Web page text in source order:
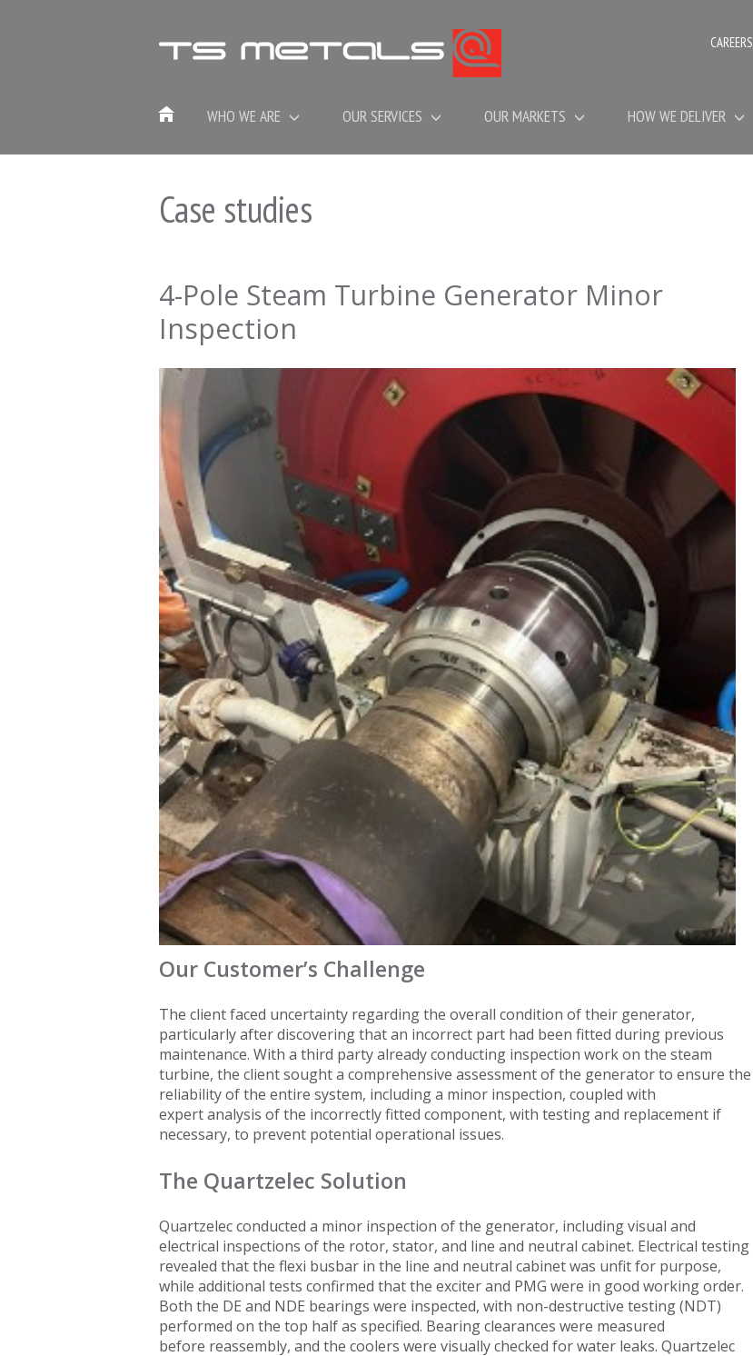
Case studies
4-Pole Steam Turbine Generator Minor
Inspection
Our Customer’s Challenge
The client faced uncertainty regarding the overall condition of their generator,
particularly after discovering that an incorrect part had been fitted during previous
maintenance. With a third party already conducting inspection work on the steam
turbine, the client sought a comprehensive assessment of the generator to ensure the
reliability of the entire system, including a minor inspection, coupled with
expert analysis of the incorrectly fitted component, with testing and replacement if
necessary, to prevent potential operational issues.
The Quartzelec Solution
Quartzelec conducted a minor inspection of the generator, including visual and
electrical inspections of the rotor, stator, and line and neutral cabinet. Electrical testing
revealed that the flexi busbar in the line and neutral cabinet was unfit for purpose,
while additional tests confirmed that the exciter and PMG were in good working order.
Both the DE and NDE bearings were inspected, with non-destructive testing (NDT)
performed on the top half as specified. Bearing clearances were measured
before reassembly, and the coolers were visually checked for water leaks. Quartzelec
CAREERS
WHO WE ARE OUR SERVICES OUR MARKETS HOW WE DELIVER